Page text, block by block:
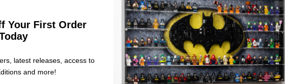
studs.
and piece count.
Your First Order
latest releases, access to
and more!